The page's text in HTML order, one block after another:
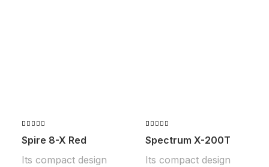
con4.50
base a
Spire 8-X Red
Its compact design
con
5 en
Spectrum X-200T
Its compact design